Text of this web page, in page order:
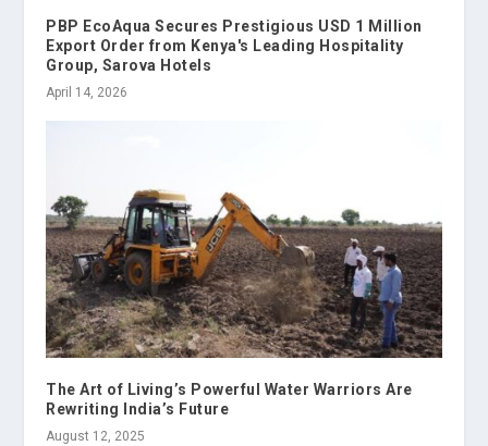
PBP EcoAqua Secures Prestigious USD 1 Million
Export Order from Kenya's Leading Hospitality
Group, Sarova Hotels
April 14, 2026
The Art of Living’s Powerful Water Warriors Are
Rewriting India’s Future
August 12, 2025